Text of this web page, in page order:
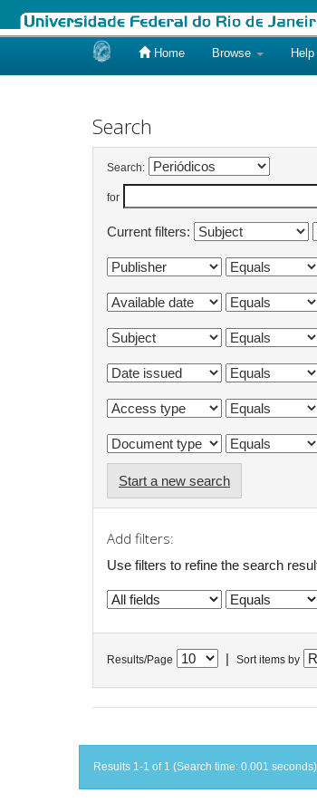
Home Browse Help
Search
Search:
for
Current filters:
Start a new search
Add filters:
Use filters to refine the search
Results/Page Sort items by
Results 1-1 of 1 (Search time: 0.001